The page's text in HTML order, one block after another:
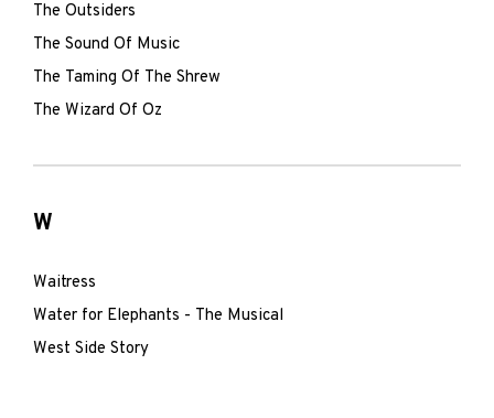
The Outsiders
The Sound Of Music
The Taming Of The Shrew
The Wizard Of Oz
W
Waitress
Water for Elephants - The Musical
West Side Story